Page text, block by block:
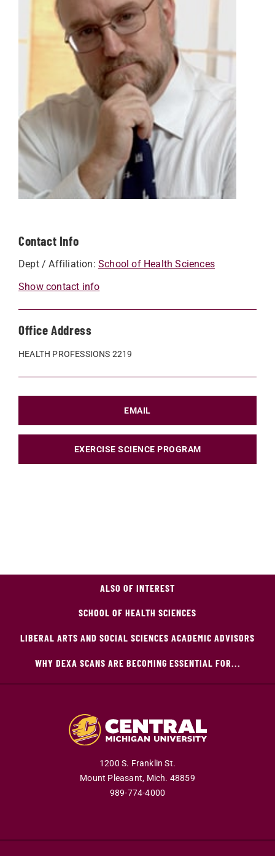
Contact Info
Dept / Affiliation: School of Health Sciences
Show contact info
Office Address
HEALTH PROFESSIONS 2219
EMAIL
EXERCISE SCIENCE PROGRAM
ALSO OF INTEREST
SCHOOL OF HEALTH SCIENCES
LIBERAL ARTS AND SOCIAL SCIENCES ACADEMIC ADVISORS
WHY DEXA SCANS ARE BECOMING ESSENTIAL FOR...
1200 S. Franklin St.
Mount Pleasant, Mich. 48859
989-774-4000